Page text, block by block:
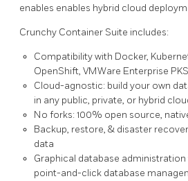
enables enables hybrid cloud
Crunchy Container Suite includes:
Compatibility with Docker,
OpenShift, VMWare Enterprise PKS
Cloud-agnostic: build your own
in any public, private, or hybrid
No forks: 100% open source,
Backup, restore, & disaster
data
Graphical database
point-and-click database